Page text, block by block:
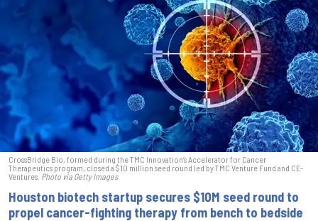
CrossBridge Bio, formed during the TMC Innovation’s Accelerator for Cancer
Therapeutics program, closed a $10 million seed round led by TMC Venture Fund and CE-
Ventures. Photo via Getty Images
Houston biotech startup secures $10M seed round to
propel cancer-fighting therapy from bench to bedside